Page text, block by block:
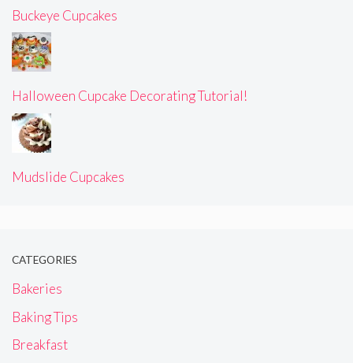
Buckeye Cupcakes
Halloween Cupcake Decorating Tutorial!
Mudslide Cupcakes
CATEGORIES
Bakeries
Baking Tips
Breakfast